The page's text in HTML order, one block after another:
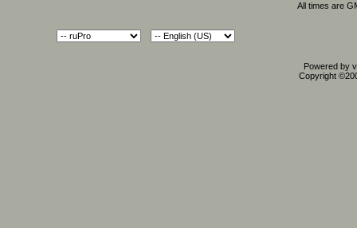
All times are
Powered by
Copyright